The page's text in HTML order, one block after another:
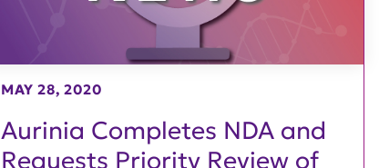
Aurinia Completes NDA and
Requests Priority Review of
MAY 28, 2020